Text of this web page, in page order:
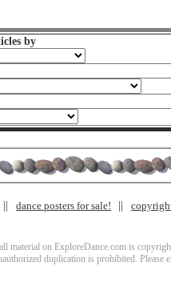
by
dance posters for sale!
material on ExploreDance.com is
duplication is prohibited. Please